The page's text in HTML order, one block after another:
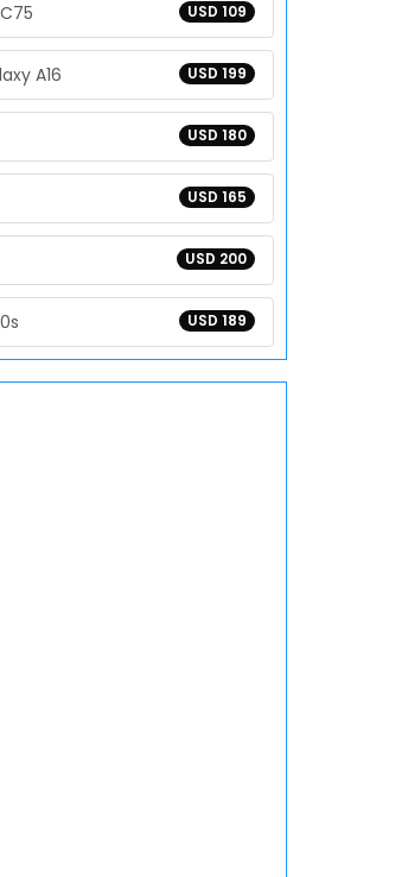
USD 109
USD 199
A16
USD 180
USD 165
USD 200
USD 189